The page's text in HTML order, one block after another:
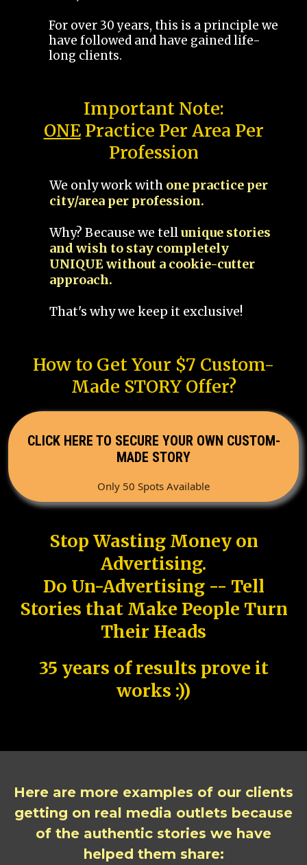
For over 30 years, this is a principle we
have followed and have gained life-
long clients.
Important Note:
ONEPractice Per Area Per
Profession
We only work with one practice per
city/area per profession.
Why? Because we tellunique stories
and wish to stay completely
UNIQUE without a cookie-cutter
approach.
That's why we keep it exclusive!
How to Get Your $7 Custom-
Made STORY Offer?
CLICK HERE TO SECURE YOUR OWN CUSTOM-
MADE STORY
Only 50 Spots Available
Stop Wasting Money on
Advertising.
Do Un-Advertising -- Tell
Stories that Make People Turn
Their Heads
35 years of results prove it
works :))
Here are more examples of our clients
getting on real media outlets because
of the authentic stories we have
helped them share: